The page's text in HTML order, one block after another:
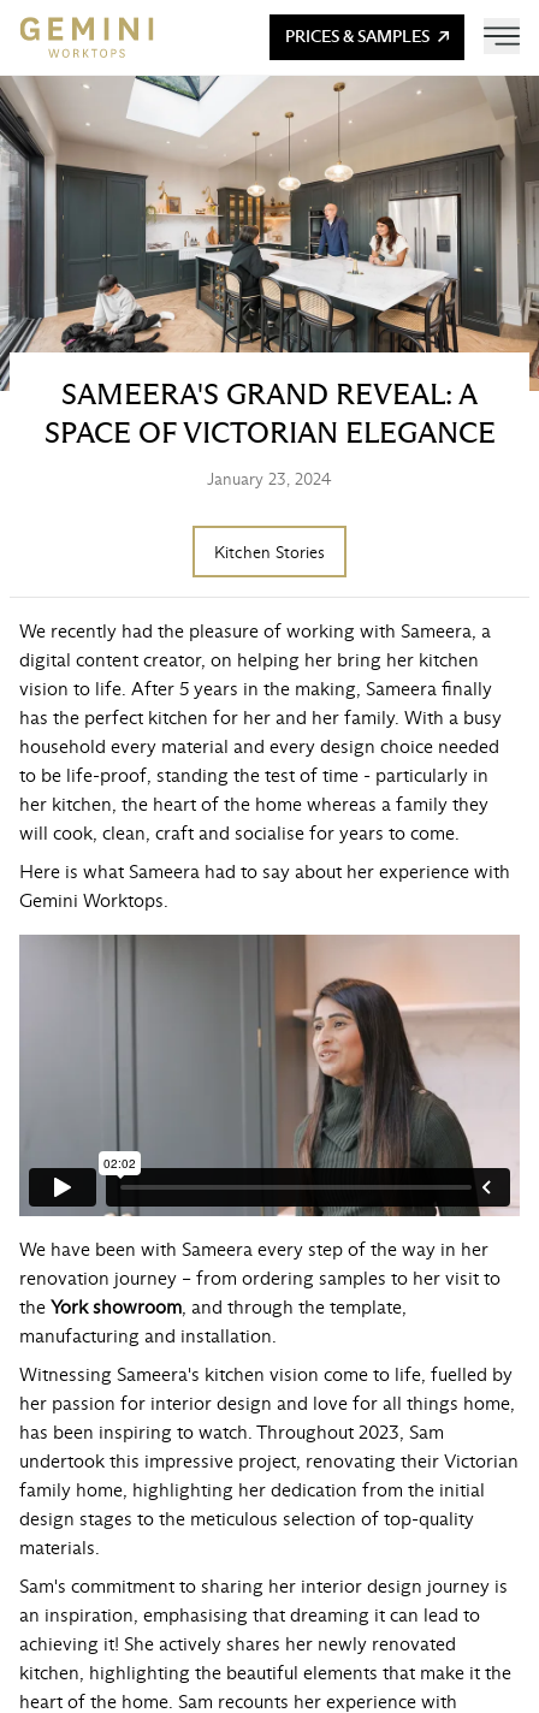
PRICES & SAMPLES
SAMEERA'S GRAND REVEAL: A
SPACE OF VICTORIAN ELEGANCE
January 23, 2024
Kitchen Stories
We recently had the pleasure of working with Sameera, a
digital content creator, on helping her bring her kitchen
vision to life. After 5 years in the making, Sameera finally
has the perfect kitchen for her and her family. With a busy
household every material and every design choice needed
to be life-proof, standing the test of time - particularly in
her kitchen, the heart of the home whereas a family they
will cook, clean, craft and socialise for years to come.
Here is what Sameera had to say about her experience with
Gemini Worktops.
We have been with Sameera every step of the way in her
renovation journey – from ordering samples to her visit to
the York showroom , and through the template,
manufacturing and installation.
Witnessing Sameera's kitchen vision come to life, fuelled by
her passion for interior design and love for all things home,
has been inspiring to watch. Throughout 2023, Sam
undertook this impressive project, renovating their Victorian
family home, highlighting her dedication from the initial
design stages to the meticulous selection of top-quality
materials.
Sam's commitment to sharing her interior design journey is
an inspiration, emphasising that dreaming it can lead to
achieving it! She actively shares her newly renovated
kitchen, highlighting the beautiful elements that make it the
heart of the home. Sam recounts her experience with